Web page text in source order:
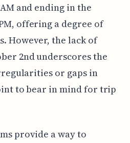
and ending in the
offering a degree of
However, the lack of
2nd underscores the
or gaps in
to bear in mind for trip
provide a way to